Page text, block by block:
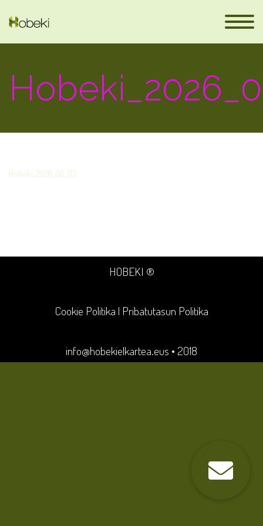
Hobeki_2026_06_03
HOBEKI ®
Cookie Politika | Pribatutasun Politika
info@hobekielkartea.eus • 2018